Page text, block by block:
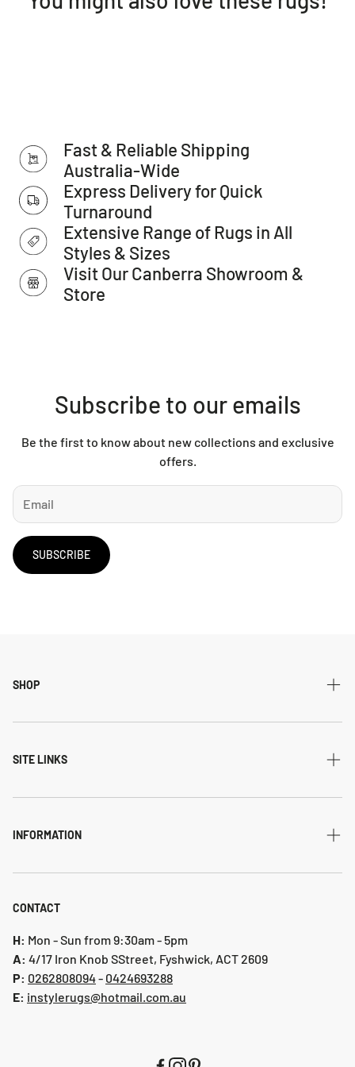
we have started to see as of late. An amazing piece of
Dense: 10mm pile
Style: Transitional
Weave: Power-Loomed
Material: Polypropylene
Easy to clean
Made in Turkey
Please note:
Allow for a slight variation of colours depending on monitor
settings.
Fast & Reliable Shipping
Australia-Wide
Express Delivery for Quick
Turnaround
Extensive Range of Rugs in All
Styles & Sizes
Visit Our Canberra Showroom &
Store
Subscribe to our emails
Be the first to know about new collections and exclusive
offers.
SUBSCRIBE
SHOP
All Collections
Modern
Indoor-Outdoor
Hallway Runners
Online collection 2024
SITE LINKS
Home
Shipping & returns
INFORMATION
Privacy Policy
Refund Policy
Shipping & Returns
CONTACT
H: Mon - Sun from 9:30am - 5pm
A: 4/17 Iron Knob SStreet, Fyshwick, ACT 2609
P: 0 262808094- 0424693288
E: instylerugs@hotmail.com.au